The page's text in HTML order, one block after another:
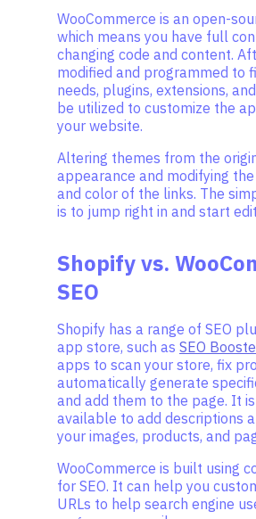
WooCommerce is an open-
which means you have full
changing code and content.
modified and programmed to
needs, plugins, extensions,
be utilized to customize the
your website.
Altering themes from the
appearance and modifying
and color of the links. The
is to jump right in and start
Shopify vs.
SEO
Shopify has a range of SEO
app store, such as SEO
apps to scan your store, fix
automatically generate
and add them to the page. It
available to add descriptions
your images, products, and
WooCommerce is built using
for SEO. It can help you
URLs to help search engine